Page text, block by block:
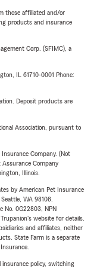
those affiliated and/or
products and insurance
Corp. (SFIMC), a
IL 61710-0001 Phone:
Deposit products are
Association, pursuant to
Company. (Not
Company
Illinois.
by American Pet Insurance
WA 98108.
No. 0G22803, NPN
website for details.
and affiliates, neither
State Farm is a separate
policy, switching